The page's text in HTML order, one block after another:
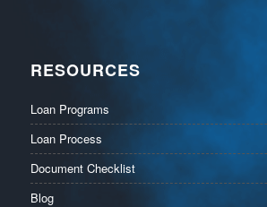
RESOURCES
Loan Programs
Loan Process
Document Checklist
Blog